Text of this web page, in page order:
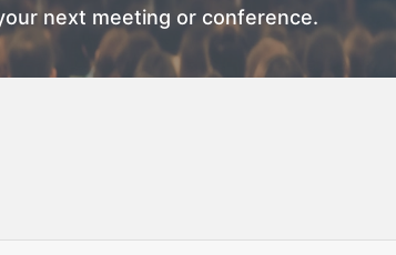
next meeting or conference.